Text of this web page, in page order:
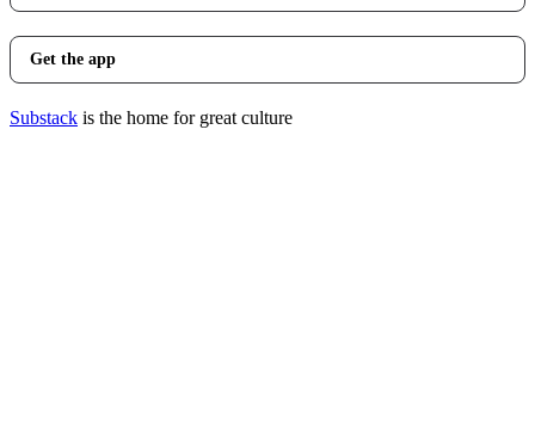
Get the app
Substack is the home for great culture